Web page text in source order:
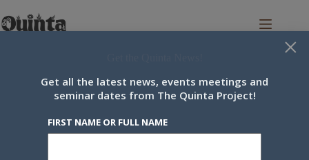
to
content
Update
×
Get all the latest news, events meetings and
seminar dates from The Quinta Project!
FIRST NAME OR FULL NAME